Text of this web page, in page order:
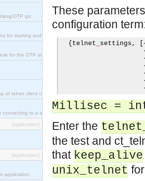
OTP rpc.
for starting and stopping nodes for Large Scale Testing.
for the OTP snmp application.
of telnet client ct_telnet_client.erl
connecting to a telnet server on a unix host.
[application]
[application]
application.
These
configuration
{ telnet settings ,
Millisec =
Enter the
the test and
that keep_alive
unix_telnet